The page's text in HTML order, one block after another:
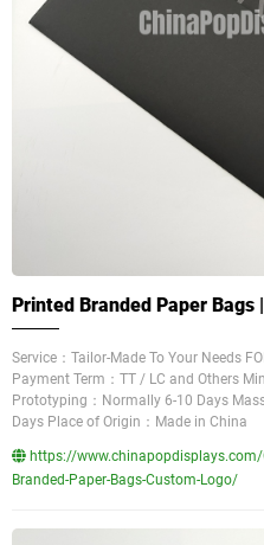
Printed Branded Paper Bags
Service：Tailor-Made To Your Needs
Payment Term：TT / LC and Others
Prototyping：Normally 6-10 Days
Days Place of Origin：Made in China
https://
Branded-Paper-Bags-Custom-Logo/